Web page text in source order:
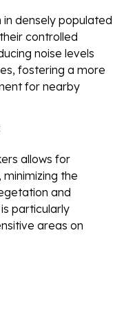
in densely populated
controlled
noise levels
fostering a more
for nearby
allows for
the
and
particularly
areas on